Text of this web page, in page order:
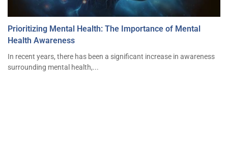
Prioritizing Mental Health: The Importance of Mental
Health Awareness
In recent years, there has been a significant increase in awareness
surrounding mental health,...